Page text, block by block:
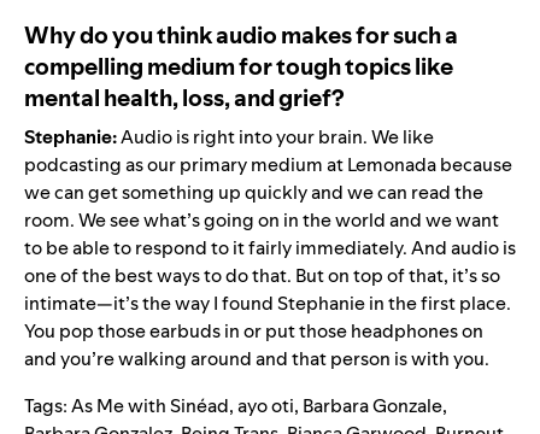
Why do you think audio makes for such a
compelling medium for tough topics like
mental health, loss, and grief?
Stephanie:Audio is right into your brain. We like
podcasting as our primary medium at Lemonada because
we can get something up quickly and we can read the
room. We see what’s going on in the world and we want
to be able to respond to it fairly immediately. And audio is
one of the best ways to do that. But on top of that, it’s so
intimate—it’s the way I found Stephanie in the first place.
You pop those earbuds in or put those headphones on
and you’re walking around and that person is with you.
Tags:As Me with Sinéad,ayo oti, Barbara Gonzale,